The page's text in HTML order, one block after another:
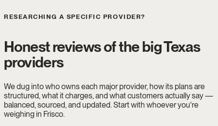
RESEARCHING A SPECIFIC PROVIDER?
Honest reviews of the big Texas
providers
We dug into who owns each major provider, how its plans are
structured, what it charges, and what customers actually say —
balanced, sourced, and updated. Start with whoever you're
weighing in Frisco.